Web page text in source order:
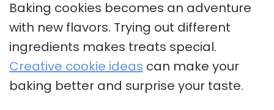
Baking cookies becomes an adventure
with new flavors. Trying out different
ingredients makes treats special.
Creative cookie ideas can make your
baking better and surprise your taste.